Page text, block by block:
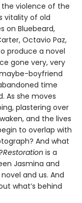
the violence of the
vitality of old
on Bluebeard,
Octavio Paz,
produce a novel
gone very, very
boyfriend
time
As she moves
plastering over
and the lives
to overlap with
And what
Restoration is a
Jasmina and
and us. And
what’s behind